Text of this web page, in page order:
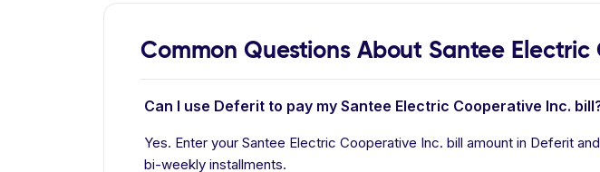
Common Questions About Santee
Can I use Deferit to pay my Santee Electric Cooperative Inc.
Yes. Enter your Santee Electric Cooperative Inc. bill amount in Deferit
bi-weekly installments.